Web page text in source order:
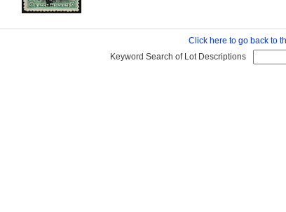
Click here to go back to
Keyword Search of Lot Descriptions